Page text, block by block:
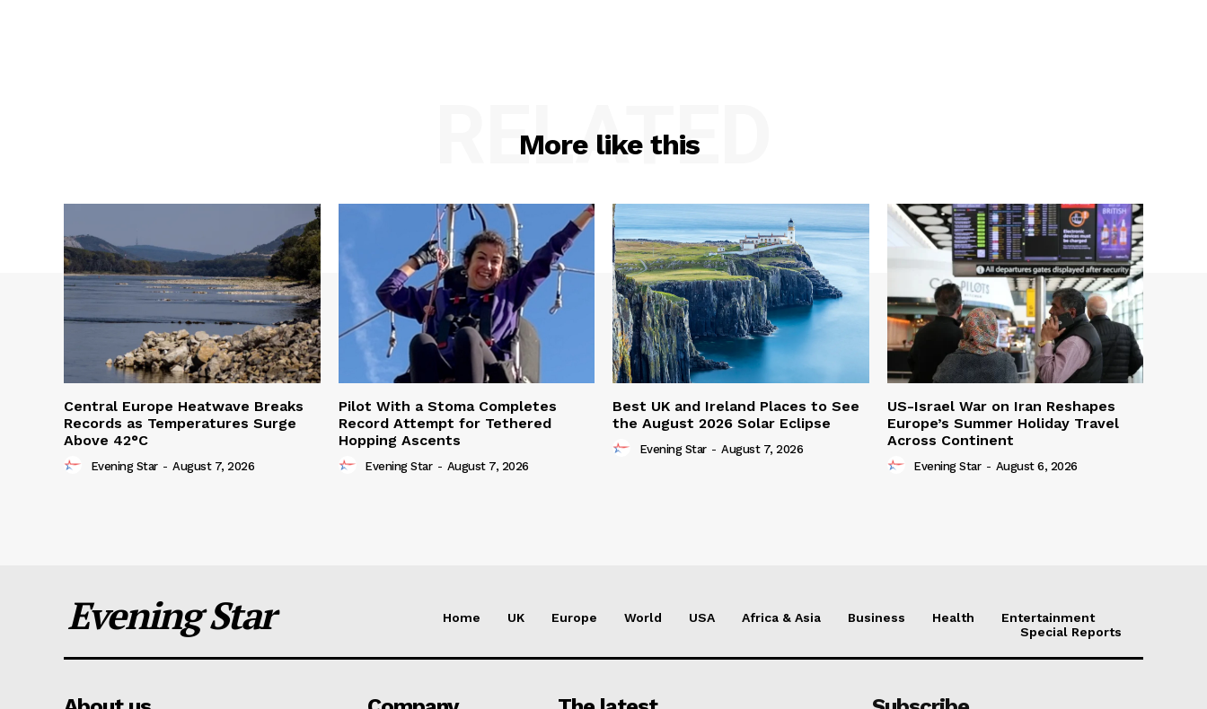
More like this
RELATED
Central Europe Heatwave Breaks
Records as Temperatures Surge
Above 42°C
Evening Star - August 7, 2026
Pilot With a Stoma Completes
Record Attempt for Tethered
Hopping Ascents
Evening Star - August 7, 2026
Best UK and Ireland Places to See
the August 2026 Solar Eclipse
Evening Star - August 7, 2026
US-Israel War on Iran Reshapes
Europe’s Summer Holiday Travel
Across Continent
Evening Star - August 6, 2026
Evening Star Home UK Europe World USA Africa & Asia Business Health
Entertainment
Special Reports